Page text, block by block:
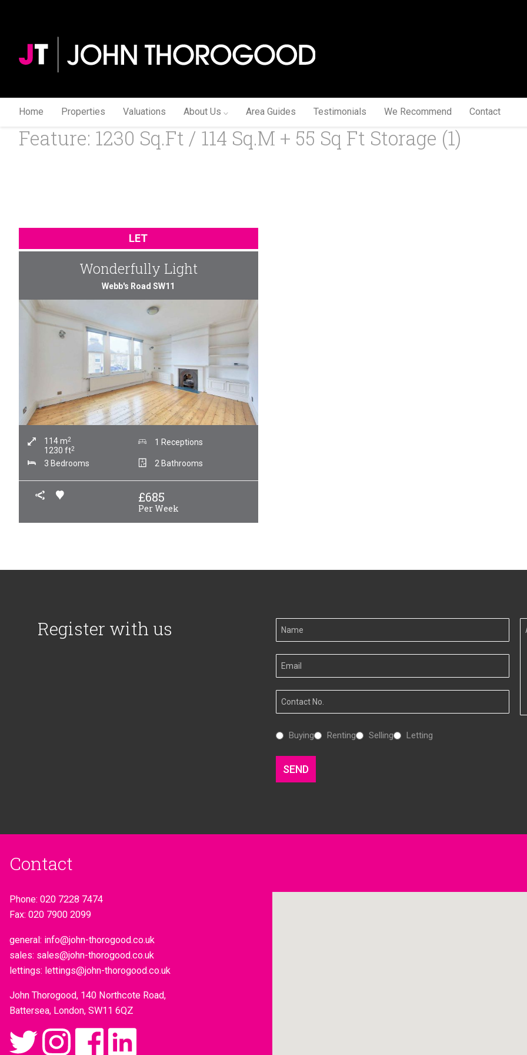
Home Properties Valuations About Us Area Guides Testimonials We Recommend Contact
Feature: 1230 Sq.ft / 114 Sq.M + 55 Sq Ft Storage (1)
LET
Wonderfully Light
Webb's Road SW11
114m2
1230 ft2
1 Receptions
3 Bedrooms 2 Bathrooms
£685
Per Week
Register with us
Your
Name
Your
Email
Your
Number
Interested
Buying Renting Selling Letting
Contact
Phone: 020 7228 7474
Fax: 020 7900 2099
general: info@john-thorogood.co.uk
sales: sales@john-thorogood.co.uk
lettings: lettings@john-thorogood.co.uk
John Thorogood, 140 Northcote Road,
Battersea, London, SW11 6QZ